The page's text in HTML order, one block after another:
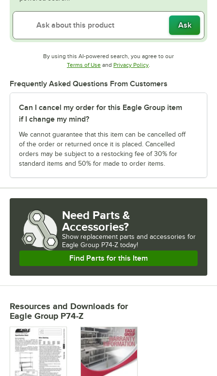
Ask
By using this AI-powered search, you agree to our
Terms of UseOpens in new tab
and Privacy PolicyOpens in new tab
.
Frequently Asked Questions From Customers
Can I cancel my order for this Eagle Group item
if I change my mind?
We cannot guarantee that this item can be cancelled off
of the order or returned once it is placed. Cancelled
orders may be subject to a restocking fee of 30% for
standard items and 50% for made to order items.
Need Parts &
Accessories?
Show replacement parts and accessories for
Eagle Group P74-Z today!
Find Parts for this Item
Resources and Downloads for
Eagle Group P74-Z